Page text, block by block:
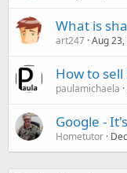
What is
art247 Aug 23,
How to sell
paulamichaela
Google -
Hometutor